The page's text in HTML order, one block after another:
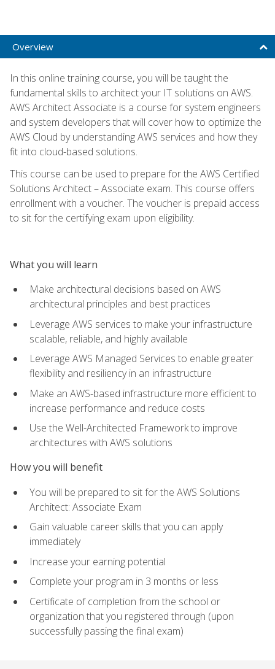
Overview
In this online training course, you will be taught the
fundamental skills to architect your IT solutions on AWS.
AWS Architect Associate is a course for system engineers
and system developers that will cover how to optimize the
AWS Cloud by understanding AWS services and how they
fit into cloud-based solutions.
This course can be used to prepare for the AWS Certified
Solutions Architect – Associate exam. This course offers
enrollment with a voucher. The voucher is prepaid access
to sit for the certifying exam upon eligibility.
What you will learn
Make architectural decisions based on AWS
architectural principles and best practices
Leverage AWS services to make your infrastructure
scalable, reliable, and highly available
Leverage AWS Managed Services to enable greater
flexibility and resiliency in an infrastructure
Make an AWS-based infrastructure more efficient to
increase performance and reduce costs
Use the Well-Architected Framework to improve
architectures with AWS solutions
How you will benefit
You will be prepared to sit for the AWS Solutions
Architect: Associate Exam
Gain valuable career skills that you can apply
immediately
Increase your earning potential
Complete your program in 3 months or less
Certificate of completion from the school or
organization that you registered through (upon
successfully passing the final exam)